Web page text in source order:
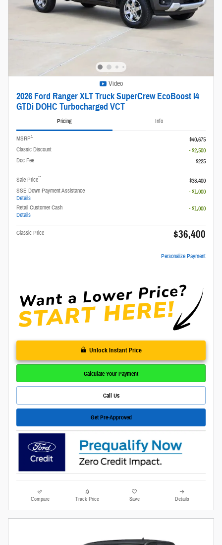
Video
2026 Ford Ranger XLT Truck SuperCrew EcoBoost I4
GTDi DOHC Turbocharged VCT
Pricing Info
MSRP1
$40,675
Classic Discount
- $2,500
Doc Fee
$225
Sale Price**
$38,400
SSE Down Payment Assistance
Details
- $1,000
Retail Customer Cash
Details
- $1,000
Classic Price $36,400
Personalize Payment
Unlock Instant Price
Calculate Your Payment
Call Us
Get Pre-Approved
Compare Track Price Save Details